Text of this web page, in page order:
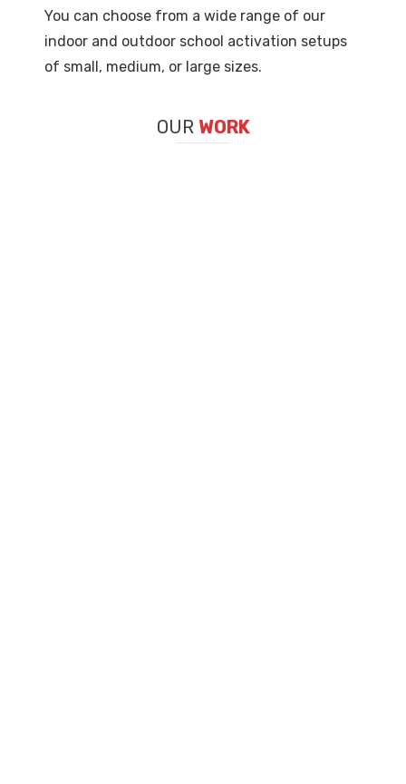
You can choose from a wide range of our
indoor and outdoor school activation setups
of small, medium, or large sizes.
OUR WORK